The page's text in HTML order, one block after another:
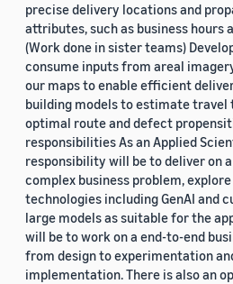
precise delivery locations and
attributes, such as business hours
(Work done in sister teams)
consume inputs from areal
our maps to enable efficient
building models to estimate travel
optimal route and defect
responsibilities As an Applied
responsibility will be to deliver on
complex business problem, explore
technologies including GenAI and
large models as suitable for the
will be to work on a end-to-end
from design to experimentation
implementation. There is also an